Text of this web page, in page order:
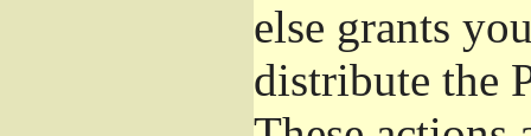
else grants
distribute the